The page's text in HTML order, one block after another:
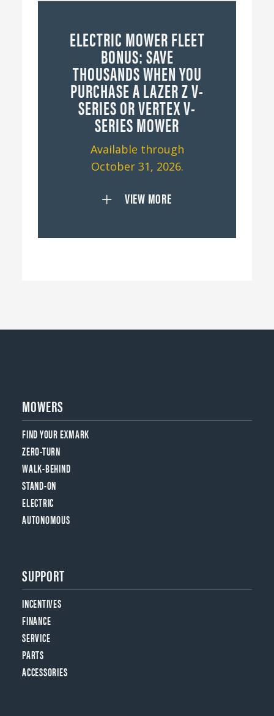
ELECTRIC MOWER FLEET
BONUS: SAVE
THOUSANDS WHEN YOU
PURCHASE A LAZER Z V-
SERIES OR VERTEX V-
SERIES MOWER
Available through
October 31, 2026.
VIEW MORE
MOWERS
FIND YOUR EXMARK
ZERO-TURN
WALK-BEHIND
STAND-ON
ELECTRIC
AUTONOMOUS
SUPPORT
INCENTIVES
FINANCE
SERVICE
PARTS
ACCESSORIES